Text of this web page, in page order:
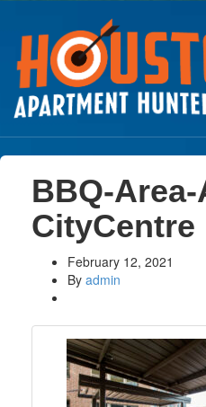
BBQ-
CityCentre
February 12, 2021
By admin